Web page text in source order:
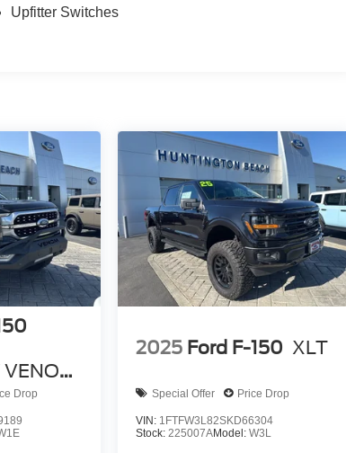
Upfitter Switches
Drop
2025 Ford F-150 XLT
Special Offer Price Drop
VIN: 1FTFW3L82SKD66304
Stock: 225007AModel: W3L